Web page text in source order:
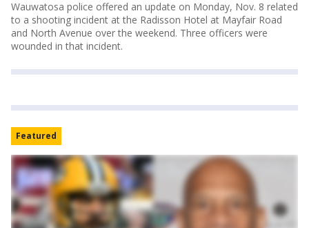
Wauwatosa police offered an update on Monday, Nov. 8 related
to a shooting incident at the Radisson Hotel at Mayfair Road
and North Avenue over the weekend. Three officers were
wounded in that incident.
Featured